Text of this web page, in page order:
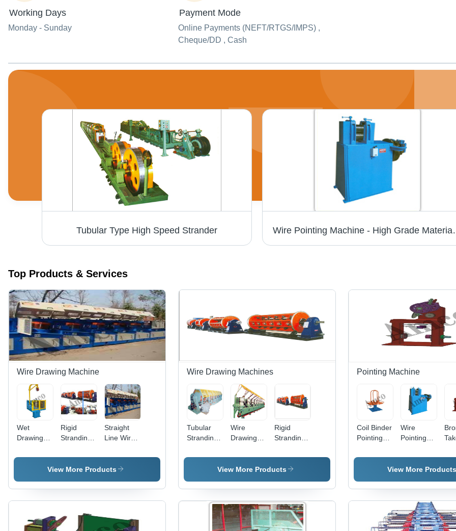
Working Days
Monday - Sunday
Payment Mode
Online Payments (NEFT/RTGS/IMPS) ,
Cheque/DD , Cash
Tubular Type High Speed Strander Wire Pointing
Top Products & Services
Wire Drawing Machine
Wet
Drawing
Application:
Rigid
Stranding
Application:
Industrial
Straight
Line Wire
Machine -
610 mm
Diameter,
Semi-
Operation
View More Products
Wire Drawing Machines
Tubular
Stranding
Wire
Drawing
Rigid
Stranding
View More Products
Pointing Machine
Coil Binder
Pointing
Feature:
Wire
Pointing
Stainless
Steel Alloy
|
Automatic
Operation,
Frequency
|
View More Products